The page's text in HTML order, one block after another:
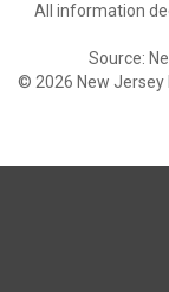
All information
Source:
© 2026 New Jersey